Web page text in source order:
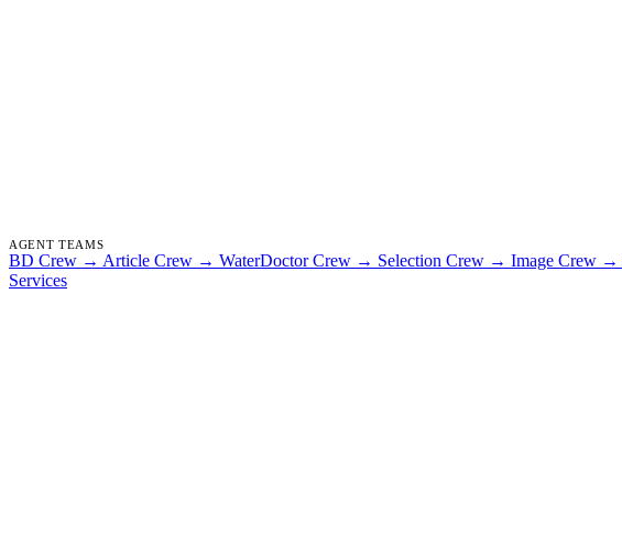
AGENT TEAMS
BD Crew → Article Crew → WaterDoctor Crew → Selection Crew → Image Crew →
Services